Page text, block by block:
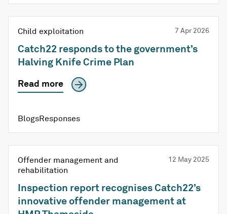
Child exploitation 7 Apr 2026
Catch22 responds to the government’s
Halving Knife Crime Plan
Read more
BlogsResponses
Offender management and
rehabilitation
12 May 2025
Inspection report recognises Catch22’s
innovative offender management at